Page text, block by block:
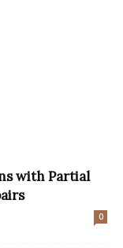
with Partial
0